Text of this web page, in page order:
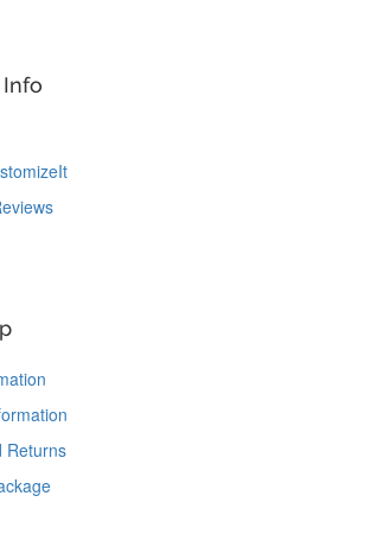
Returns